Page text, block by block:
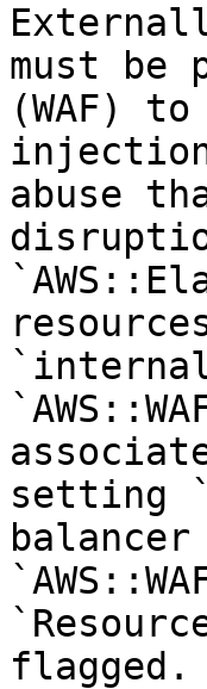
must be
(WAF)
abuse
setting
balancer
flagged.